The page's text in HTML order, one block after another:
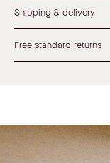
Shipping & delivery
Free standard returns